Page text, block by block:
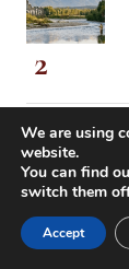
We are using
website.
You can find
switch them
Accept